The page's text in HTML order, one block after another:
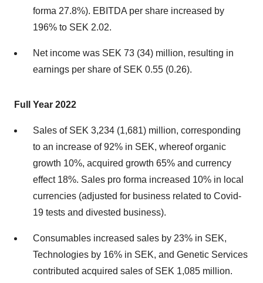
forma 27.8%). EBITDA per share increased by
196% to SEK 2.02.
Net income was SEK 73 (34) million, resulting in
earnings per share of SEK 0.55 (0.26).
Full Year 2022
Sales of SEK 3,234 (1,681) million, corresponding
to an increase of 92% in SEK, whereof organic
growth 10%, acquired growth 65% and currency
effect 18%. Sales pro forma increased 10% in local
currencies (adjusted for business related to Covid-
19 tests and divested business).
Consumables increased sales by 23% in SEK,
Technologies by 16% in SEK, and Genetic Services
contributed acquired sales of SEK 1,085 million.